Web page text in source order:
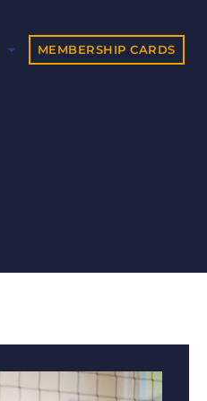
MEMBERSHIP CARDS